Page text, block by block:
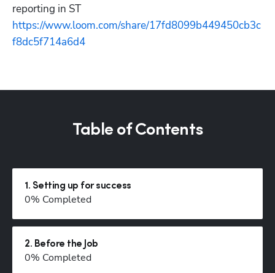
reporting in ST
https://www.loom.com/share/17fd8099b449450cb3c
f8dc5f714a6d4
Table of Contents
1 . Setting up for success
0% Completed
2. Before the Job
0% Completed